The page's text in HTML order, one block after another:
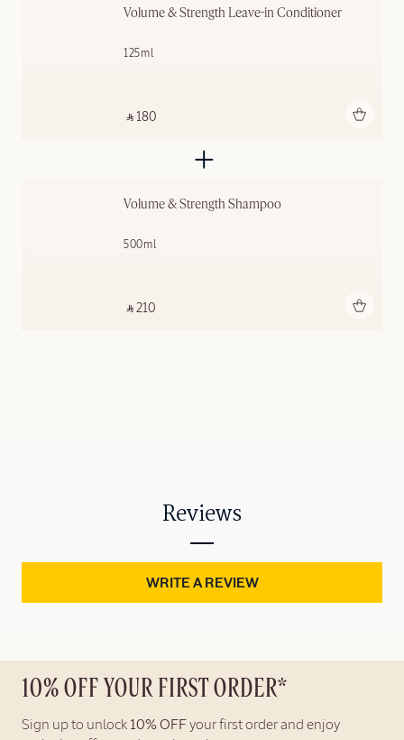
Volume & Strength Leave-in Conditioner
125ml
‎ ⃁ 180 ‎
Volume & Strength Shampoo
500ml
‎ ⃁ 210 ‎
Reviews
WRITE A REVIEW
10% OFF YOUR FIRST ORDER*
Sign up to unlock 10% OFF your first order and enjoy